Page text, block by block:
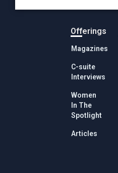
Offerings
Magazines
C-suite
Interviews
Women
In The
Spotlight
Articles